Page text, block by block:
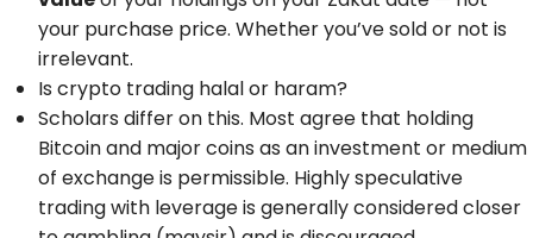
your purchase price. Whether you’ve sold or not is
irrelevant.
Is crypto trading halal or haram?
Scholars differ on this. Most agree that holding
Bitcoin and major coins as an investment or medium
of exchange is permissible. Highly speculative
trading with leverage is generally considered closer